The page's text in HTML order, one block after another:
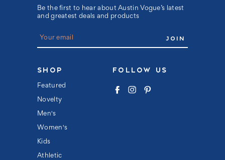
Be the first to hear about Austin Vogue’s latest
and greatest deals and products
E
l
d
r
e
s
SHOP
Featured
Novelty
Men's
Women's
Kids
Athletic
FOLLOW US